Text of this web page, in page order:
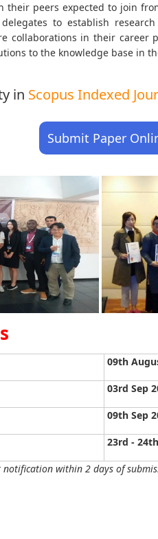
their peers expected to join
to establish
collaborations in their career
to the knowledge base in
in Scopus Indexed
Submit Paper
09th
03rd Sep
09th Sep
23rd -
within 2 days of